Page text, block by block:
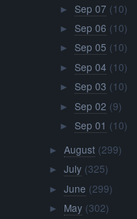
► Sep 07 (10)
► Sep 06 (10)
► Sep 05 (10)
► Sep 04 (10)
► Sep 03 (10)
► Sep 02 (9)
► Sep 01 (10)
► August (299)
► July (325)
► June (299)
► May (302)